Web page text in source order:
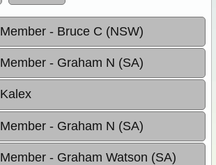
Member - Bruce C (NSW)
Member - Graham N (SA)
Kalex
Member - Graham N (SA)
Member - Graham Watson (SA)